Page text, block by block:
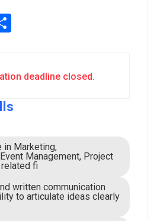
deadline closed.
in Marketing,
Management, Project
related fi
written communication
to articulate ideas clearly